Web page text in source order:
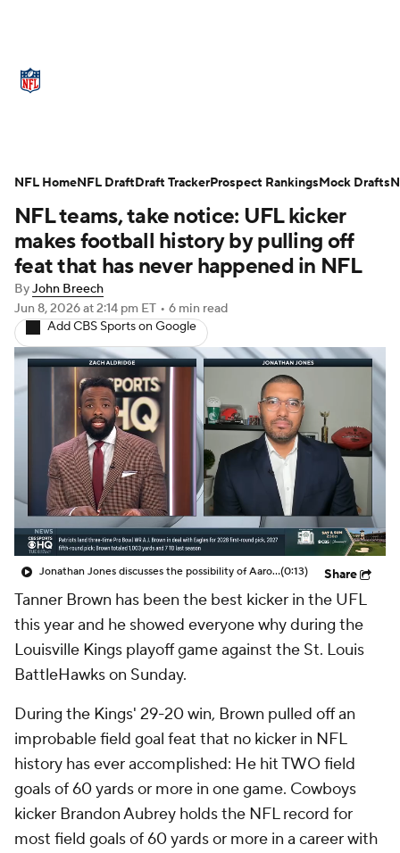
NFL Draft Super Bowl Players
Injuries Transactions NFL Betting
Fantasy Paramount +
NFL teams, take notice: UFL kicker
makes football history by pulling off
feat that has never happened in NFL
ByJohn Breech
Jun 8, 2026at 2:14 pm ET • 6 min read
Add CBS Sports on Google
Jonathan Jones discusses the possibility of Aaron Donald coming back to play in the NFL(0:13) Share
Tanner Brown has been the best kicker in the UFL
this year and he showed everyone why during the
Louisville Kings playoff game against the St. Louis
BattleHawks on Sunday.
During the Kings' 29-20 win, Brown pulled off an
improbable field goal feat that no kicker in NFL
history has ever accomplished: He hit TWO field
goals of 60 yards or more in one game. Cowboys
kicker Brandon Aubrey holds the NFL record for
most field goals of 60 yards or more in a career with
NFL HomeNFL DraftDraft TrackerProspect RankingsMock Drafts